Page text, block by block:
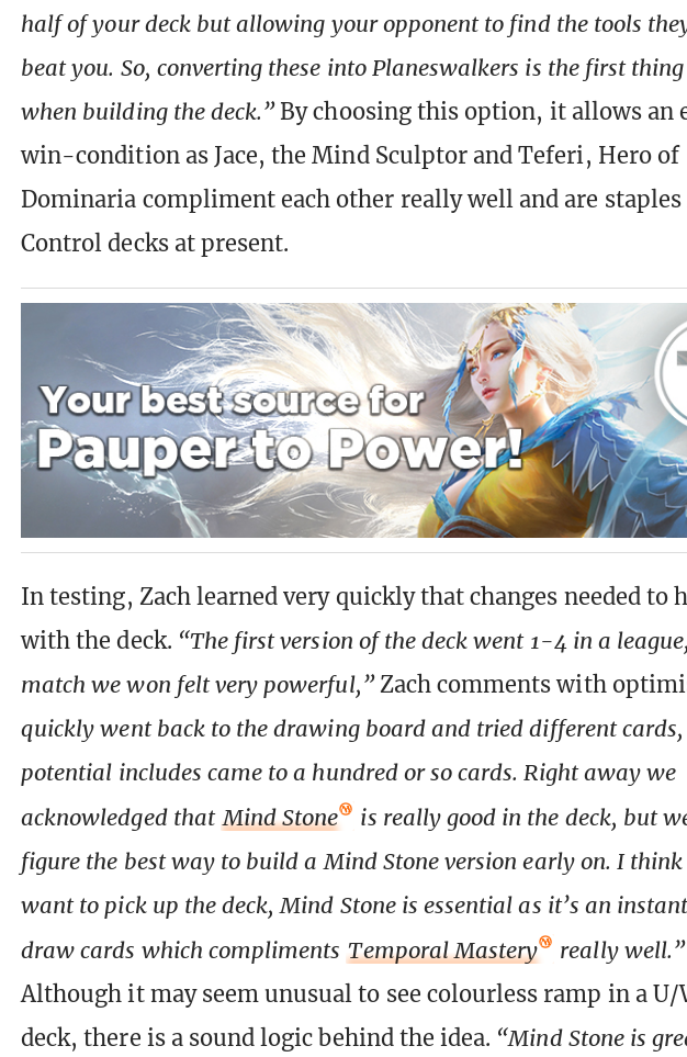
half of your deck but allowing your opponent to find the tools
beat you. So, converting these into Planeswalkers is the first
when building the deck.”By choosing this option, it allows an
win-condition as Jace, the Mind Sculptor and Teferi, Hero of
Dominaria compliment each other really well and are staples
Control decks at present.
In testing, Zach learned very quickly that changes needed to
with the deck. “The first version of the deck went 1-4 in a
match we won felt very powerful,”Zach comments with
quickly went back to the drawing board and tried different
potential includes came to a hundred or so cards. Right away we
acknowledged that Mind Stone
is really good in the deck, but
figure the best way to build a Mind Stone version early on. I
want to pick up the deck, Mind Stone is essential as it’s an
draw cards which compliments Temporal Mastery
really well.”
Although it may seem unusual to see colourless ramp in a U/
deck, there is a sound logic behind the idea. “Mind Stone is